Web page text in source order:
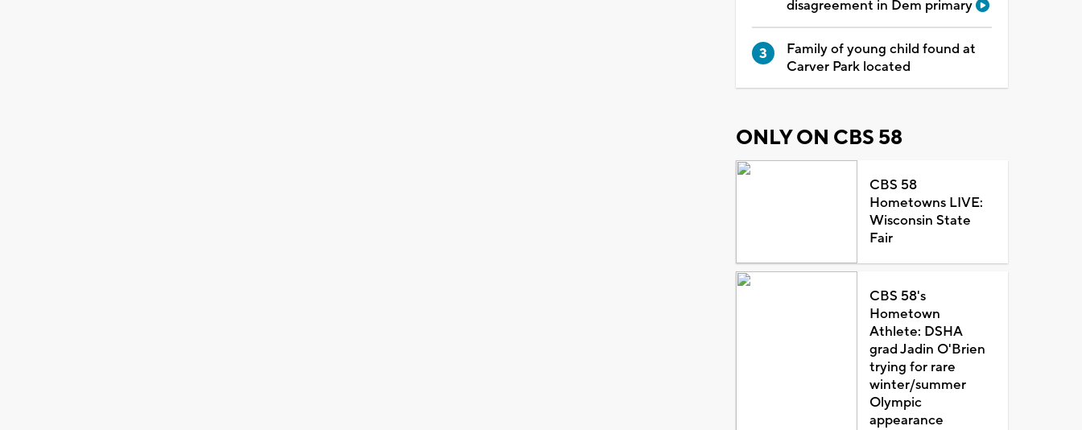
disagreement in Dem primary
Family of young child found at
Carver Park located
ONLY ON CBS 58
CBS 58
Hometowns LIVE:
Wisconsin State
Fair
CBS 58's
Hometown
Athlete: DSHA
grad Jadin O'Brien
trying for rare
winter/summer
Olympic
appearance